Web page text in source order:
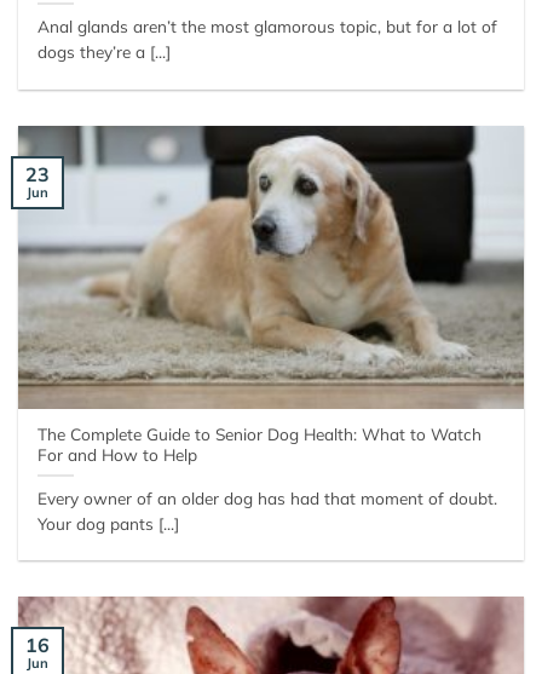
Anal glands aren’t the most glamorous topic, but for a lot of
dogs they’re a [...]
The Complete Guide to Senior Dog Health: What to Watch
For and How to Help
Every owner of an older dog has had that moment of doubt.
Your dog pants [...]
23
Jun
16
Jun